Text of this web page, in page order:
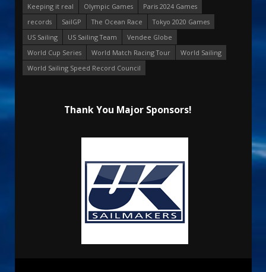
Keeping it real
Olympic Games
Paris 2024 Games
records
SailGP The Ocean Race
Tokyo 2020 Games
US Sailing
US Sailing Team
Vendee Globe
World Cup Series
World Match Racing Tour
World Sailing
World Sailing Speed Record Council
Thank You Major Sponsors!